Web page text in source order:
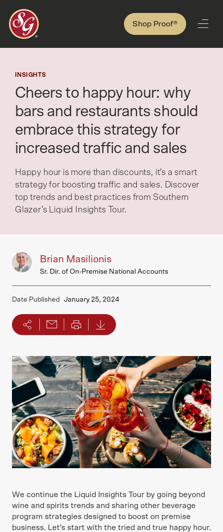
Shop Proof®
INSIGHTS
Cheers to happy hour: why
bars and restaurants should
embrace this strategy for
increased traffic and sales
Happy hour is more than discounts, it’s a smart
strategy for boosting traffic and sales. Discover
top trends and best practices from Southern
Glazer’s Liquid Insights Tour.
We continue the Liquid Insights Tour by going beyond
wine and spirits trends and sharing other beverage
program strategies designed to boost on premise
business. Let’s start with the tried and true happy hour.
Brian Masilionis
Sr. Dir. of On-Premise National Accounts
Date Published January 25, 2024